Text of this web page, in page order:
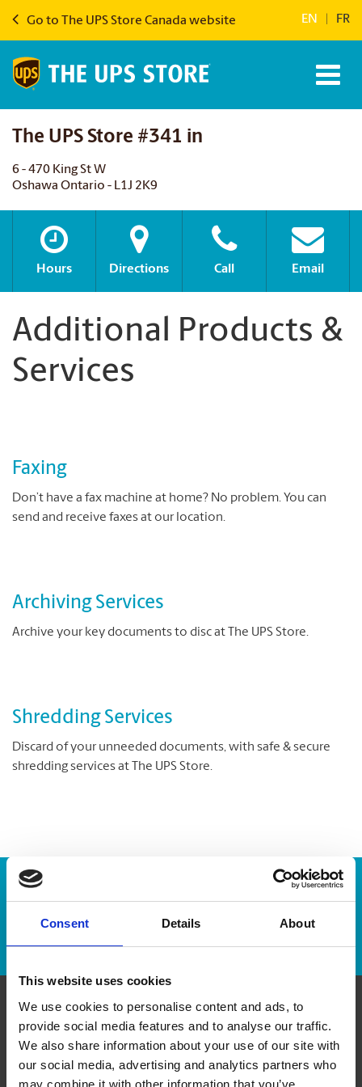
Consent Details About
This website uses cookies
We use cookies to personalise content and ads, to
provide social media features and to analyse our traffic.
We also share information about your use of our site with
our social media, advertising and analytics partners who
may combine it with other information that you’ve
Go to The UPS Store Canada website EN FR
The UPS Store #341 in
6 - 470 King St W
Oshawa Ontario - L1J 2K9
Hours Directions Call Email
Additional Products &
Services
Faxing
Don’t have a fax machine at home? No problem. You can
send and receive faxes at our location.
Archiving Services
Archive your key documents to disc at The UPS Store.
Shredding Services
Discard of your unneeded documents, with safe & secure
shredding services at The UPS Store.
Enter Tracking Package:
Contact Us
The UPS Store #341
6 - 470 King St W